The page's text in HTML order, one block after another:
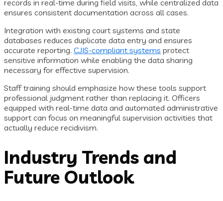
records in real-time during field visits, while centralized data
ensures consistent documentation across all cases.
Integration with existing court systems and state
databases reduces duplicate data entry and ensures
accurate reporting. CJIS-compliant systems protect
sensitive information while enabling the data sharing
necessary for effective supervision.
Staff training should emphasize how these tools support
professional judgment rather than replacing it. Officers
equipped with real-time data and automated administrative
support can focus on meaningful supervision activities that
actually reduce recidivism.
Industry Trends and
Future Outlook